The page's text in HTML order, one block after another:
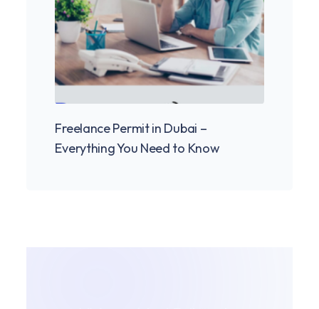
Freelance Permit in Dubai –
Everything You Need to Know